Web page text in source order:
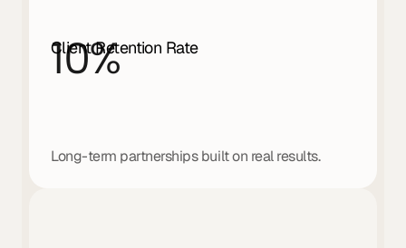
10%
Client Retention Rate
Long-term partnerships built on real results.